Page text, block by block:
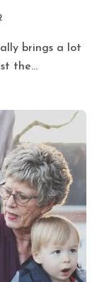
the...